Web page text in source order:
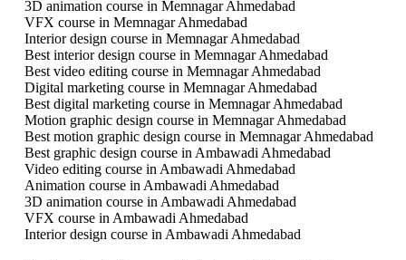
3D animation course in Memnagar Ahmedabad
VFX course in Memnagar Ahmedabad
Interior design course in Memnagar Ahmedabad
Best interior design course in Memnagar Ahmedabad
Best video editing course in Memnagar Ahmedabad
Digital marketing course in Memnagar Ahmedabad
Best digital marketing course in Memnagar Ahmedabad
Motion graphic design course in Memnagar Ahmedabad
Best motion graphic design course in Memnagar Ahmedabad
Best graphic design course in Ambawadi Ahmedabad
Video editing course in Ambawadi Ahmedabad
Animation course in Ambawadi Ahmedabad
3D animation course in Ambawadi Ahmedabad
VFX course in Ambawadi Ahmedabad
Interior design course in Ambawadi Ahmedabad